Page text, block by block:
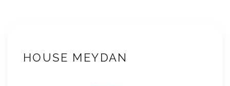
HOUSE MEYDAN